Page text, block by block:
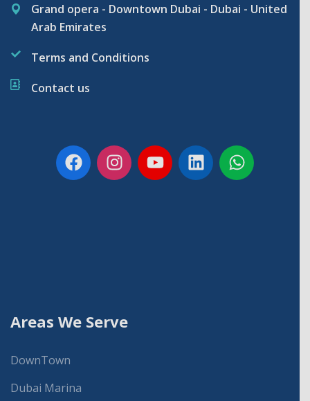
Grand opera - Downtown Dubai - Dubai - United
Arab Emirates
Terms and Conditions
Contact us
Areas We Serve
DownTown
Dubai Marina